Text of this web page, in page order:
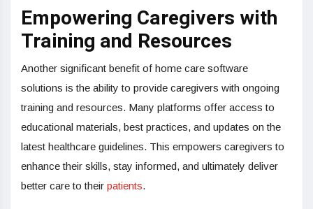
Empowering Caregivers with
Training and Resources
Another significant benefit of home care software
solutions is the ability to provide caregivers with ongoing
training and resources. Many platforms offer access to
educational materials, best practices, and updates on the
latest healthcare guidelines. This empowers caregivers to
enhance their skills, stay informed, and ultimately deliver
better care to their patients.